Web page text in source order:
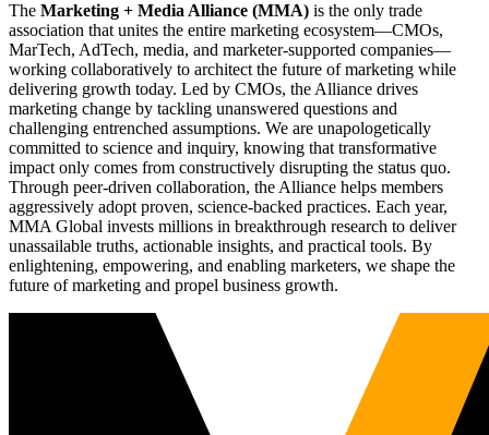
The Marketing + Media Alliance (MMA) is the only trade
association that unites the entire marketing ecosystem—CMOs,
MarTech, AdTech, media, and marketer-supported companies—
working collaboratively to architect the future of marketing while
delivering growth today. Led by CMOs, the Alliance drives
marketing change by tackling unanswered questions and
challenging entrenched assumptions. We are unapologetically
committed to science and inquiry, knowing that transformative
impact only comes from constructively disrupting the status quo.
Through peer-driven collaboration, the Alliance helps members
aggressively adopt proven, science-backed practices. Each year,
MMA Global invests millions in breakthrough research to deliver
unassailable truths, actionable insights, and practical tools. By
enlightening, empowering, and enabling marketers, we shape the
future of marketing and propel business growth.